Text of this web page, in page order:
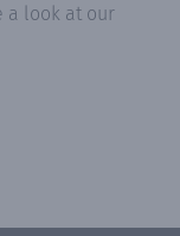
a look at our